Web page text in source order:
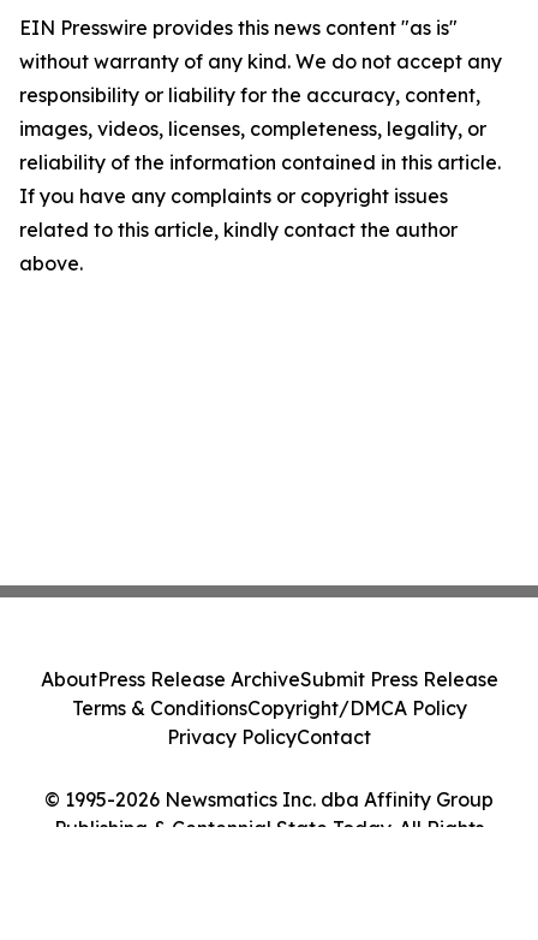
EIN Presswire provides this news content "as is"
without warranty of any kind. We do not accept any
responsibility or liability for the accuracy, content,
images, videos, licenses, completeness, legality, or
reliability of the information contained in this article.
If you have any complaints or copyright issues
related to this article, kindly contact the author
above.
© 1995-2026 Newsmatics Inc. dba Affinity Group
Publishing & Centennial State Today. All Rights
AboutPress Release ArchiveSubmit Press Release
Terms & ConditionsCopyright/DMCA Policy
Privacy PolicyContact